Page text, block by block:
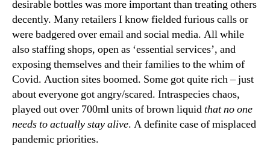
desirable bottles was more important than treating others
decently. Many retailers I know fielded furious calls or
were badgered over email and social media. All while
also staffing shops, open as ‘essential services’, and
exposing themselves and their families to the whim of
Covid. Auction sites boomed. Some got quite rich – just
about everyone got angry/scared. Intraspecies chaos,
played out over 700ml units of brown liquidthat no one
needs to actually stay alive. A definite case of misplaced
pandemic priorities.